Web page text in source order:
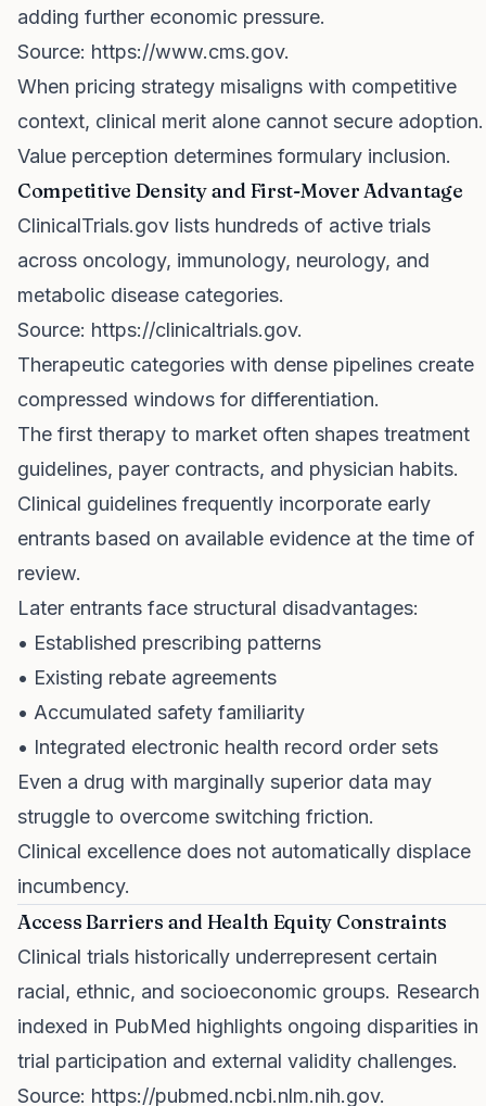
adding further economic pressure.
Source: https://www.cms.gov.
When pricing strategy misaligns with competitive
context, clinical merit alone cannot secure adoption.
Value perception determines formulary inclusion.
Competitive Density and First-Mover Advantage
ClinicalTrials.gov lists hundreds of active trials
across oncology, immunology, neurology, and
metabolic disease categories.
Source: https://clinicaltrials.gov.
Therapeutic categories with dense pipelines create
compressed windows for differentiation.
The first therapy to market often shapes treatment
guidelines, payer contracts, and physician habits.
Clinical guidelines frequently incorporate early
entrants based on available evidence at the time of
review.
Later entrants face structural disadvantages:
• Established prescribing patterns
• Existing rebate agreements
• Accumulated safety familiarity
• Integrated electronic health record order sets
Even a drug with marginally superior data may
struggle to overcome switching friction.
Clinical excellence does not automatically displace
incumbency.
Access Barriers and Health Equity Constraints
Clinical trials historically underrepresent certain
racial, ethnic, and socioeconomic groups. Research
indexed in PubMed highlights ongoing disparities in
trial participation and external validity challenges.
Source: https://pubmed.ncbi.nlm.nih.gov.